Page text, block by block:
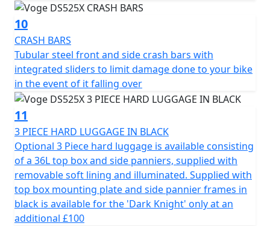
10
CRASH BARS
Tubular steel front and side crash bars with
integrated sliders to limit damage done to your bike
in the event of it falling over
11
3 PIECE HARD LUGGAGE IN BLACK
Optional 3 Piece hard luggage is available consisting
of a 36L top box and side panniers, supplied with
removable soft lining and illuminated. Supplied with
top box mounting plate and side pannier frames in
black is available for the 'Dark Knight' only at an
additional £100